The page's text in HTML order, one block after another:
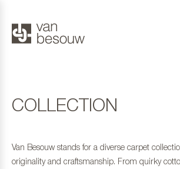
COLLECTION
Van Besouw stands for a diverse carpet
originality and craftsmanship. From quirky